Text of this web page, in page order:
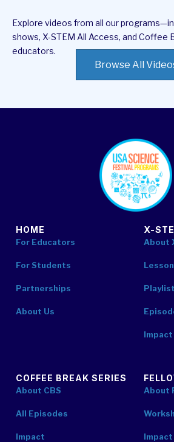
Explore videos from all our
shows, X-STEM All Access, and Coffee
educators.
Browse All
HOME
For Educators
For Students
Partnerships
About Us
X-
About
Impact
COFFEE BREAK SERIES
About CBS
All Episodes
Impact
About
Impact